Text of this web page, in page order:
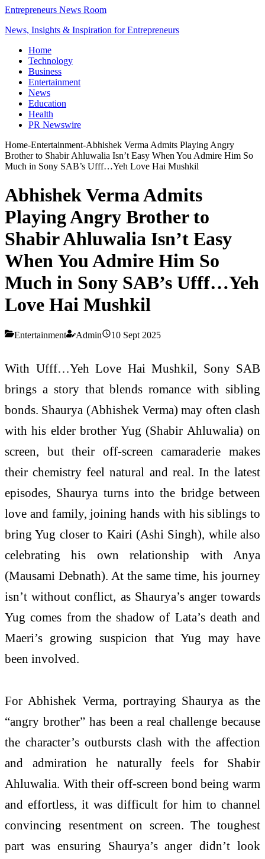
Entrepreneurs News Room
News, Insights & Inspiration for Entrepreneurs
Home
Technology
Business
Entertainment
News
Education
Health
PR Newswire
Home-Entertainment-Abhishek Verma Admits Playing Angry
Brother to Shabir Ahluwalia Isn’t Easy When You Admire Him So
Much in Sony SAB’s Ufff…Yeh Love Hai Mushkil
Abhishek Verma Admits
Playing Angry Brother to
Shabir Ahluwalia Isn’t Easy
When You Admire Him So
Much in Sony SAB’s Ufff…Yeh
Love Hai Mushkil
Entertainment Admin 10 Sept 2025
With Ufff…Yeh Love Hai Mushkil, Sony SAB
brings a story that blends romance with sibling
bonds. Shaurya (Abhishek Verma) may often clash
with his elder brother Yug (Shabir Ahluwalia) on
screen, but their off-screen camaraderie makes
their chemistry feel natural and real. In the latest
episodes, Shaurya turns into the bridge between
love and family, joining hands with his siblings to
bring Yug closer to Kairi (Ashi Singh), while also
celebrating his own relationship with Anya
(Mausami Debnath). At the same time, his journey
isn’t without conflict, as Shaurya’s anger towards
Yug comes from the shadow of Lata’s death and
Maeri’s growing suspicion that Yug may have
been involved.
For Abhishek Verma, portraying Shaurya as the
“angry brother” has been a real challenge because
the character’s outbursts clash with the affection
and admiration he naturally feels for Shabir
Ahluwalia. With their off-screen bond being warm
and effortless, it was difficult for him to channel
convincing resentment on screen. The toughest
part was ensuring Shaurya’s anger didn’t look